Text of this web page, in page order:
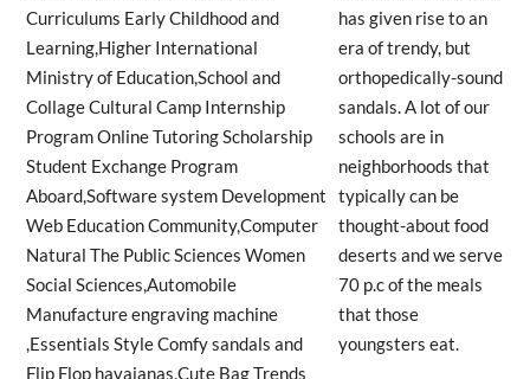
has given rise to an
era of trendy, but
orthopedically-sound
sandals. A lot of our
schools are in
neighborhoods that
typically can be
thought-about food
deserts and we serve
70 p.c of the meals
that those
youngsters eat.